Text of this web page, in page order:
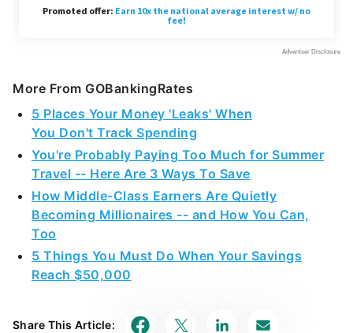
More From GOBankingRates
5 Places Your Money 'Leaks' When
You Don't Track Spending
You're Probably Paying Too Much for Summer
Travel -- Here Are 3 Ways To Save
How Middle-Class Earners Are Quietly
Becoming Millionaires -- and How You Can,
Too
5 Things You Must Do When Your Savings
Reach $50,000
Share This Article: